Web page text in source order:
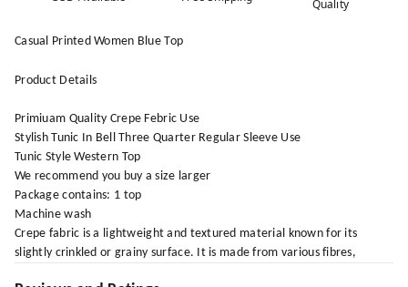
Quality
Casual Printed Women Blue Top
Product Details
Primiuam Quality Crepe Febric Use
Stylish Tunic In Bell Three Quarter Regular Sleeve Use
Tunic Style Western Top
We recommend you buy a size larger
Package contains: 1 top
Machine wash
Crepe fabric is a lightweight and textured material known for its
slightly crinkled or grainy surface. It is made from various fibres,